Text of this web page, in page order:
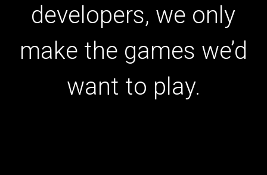
developers, we only
make the games we’d
want to play.